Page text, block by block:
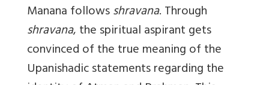
Mananafollowsshravana. Through
shravana, the spiritual aspirant gets
convinced of the true meaning of the
Upanishadic statements regarding the